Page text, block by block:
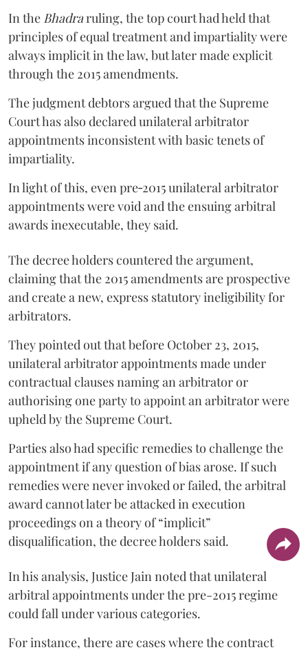
In the Bhadraruling, the top court had held that
principles of equal treatment and impartiality were
always implicit in the law, but later made explicit
through the 2015 amendments.
The judgment debtors argued that the Supreme
Court has also declared unilateral arbitrator
appointments inconsistent with basic tenets of
impartiality.
In light of this, even pre‑2015 unilateral arbitrator
appointments were void and the ensuing arbitral
awards inexecutable, they said.
The decree holders countered the argument,
claiming that the 2015 amendments are prospective
and create a new, express statutory ineligibility for
arbitrators.
They pointed out that before October 23, 2015,
unilateral arbitrator appointments made under
contractual clauses naming an arbitrator or
authorising one party to appoint an arbitrator were
upheld by the Supreme Court.
Parties also had specific remedies to challenge the
appointment if any question of bias arose. If such
remedies were never invoked or failed, the arbitral
award cannot later be attacked in execution
proceedings on a theory of “implicit”
disqualification, the decree holders said.
In his analysis, Justice Jain noted that unilateral
arbitral appointments under the pre-2015 regime
could fall under various categories.
For instance, there are cases where the contract